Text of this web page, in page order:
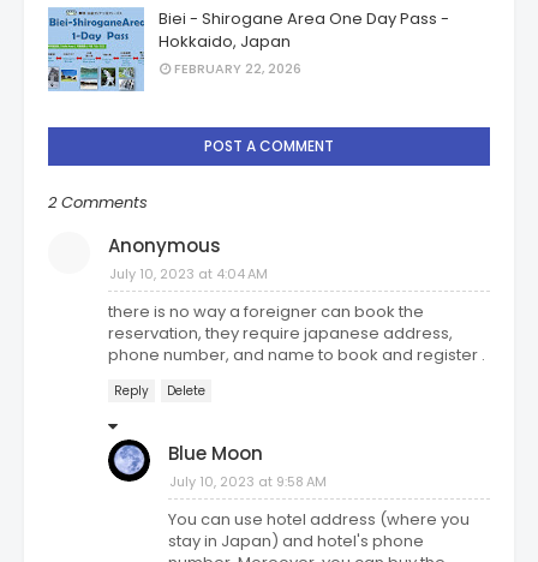
Biei - Shirogane Area One Day Pass -
Hokkaido, Japan
FEBRUARY 22, 2026
POST A COMMENT
2 Comments
Anonymous
July 10, 2023 at 4:04 AM
there is no way a foreigner can book the
reservation, they require japanese address,
phone number, and name to book and register .
Reply Delete
Blue Moon
July 10, 2023 at 9:58 AM
You can use hotel address (where you
stay in Japan) and hotel's phone